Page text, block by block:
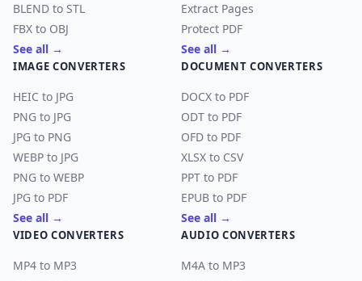
BLEND to STL
FBX to OBJ
See all →
Extract Pages
Protect PDF
See all →
IMAGE CONVERTERS
HEIC to JPG
PNG to JPG
JPG to PNG
WEBP to JPG
PNG to WEBP
JPG to PDF
See all →
DOCUMENT CONVERTERS
DOCX to PDF
ODT to PDF
OFD to PDF
XLSX to CSV
PPT to PDF
EPUB to PDF
See all →
VIDEO CONVERTERS
MP4 to MP3
AUDIO CONVERTERS
M4A to MP3